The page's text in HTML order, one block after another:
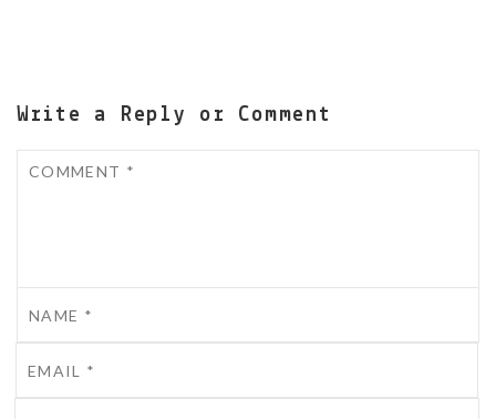
Write a Reply or Comment